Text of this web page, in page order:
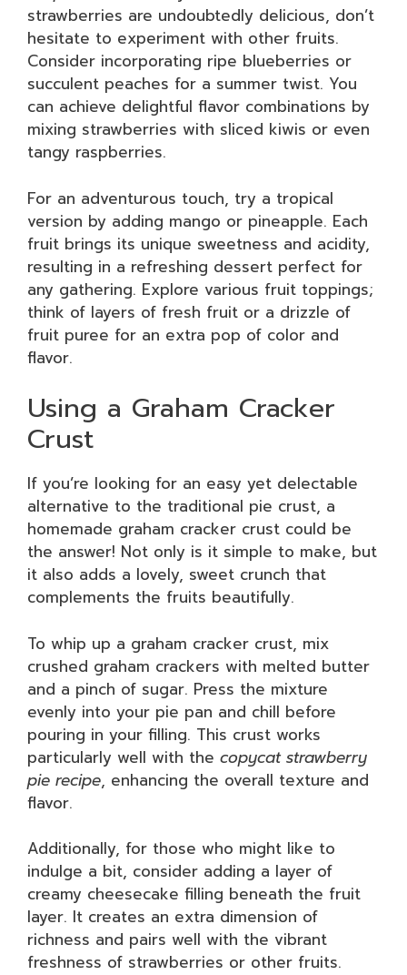
strawberries are undoubtedly delicious, don’t
hesitate to experiment with other fruits.
Consider incorporating ripe blueberries or
succulent peaches for a summer twist. You
can achieve delightful flavor combinations by
mixing strawberries with sliced kiwis or even
tangy raspberries.
For an adventurous touch, try a tropical
version by adding mango or pineapple. Each
fruit brings its unique sweetness and acidity,
resulting in a refreshing dessert perfect for
any gathering. Explore various fruit toppings;
think of layers of fresh fruit or a drizzle of
fruit puree for an extra pop of color and
flavor.
Using a Graham Cracker
Crust
If you’re looking for an easy yet delectable
alternative to the traditional pie crust, a
homemade graham cracker crust could be
the answer! Not only is it simple to make, but
it also adds a lovely, sweet crunch that
complements the fruits beautifully.
To whip up a graham cracker crust, mix
crushed graham crackers with melted butter
and a pinch of sugar. Press the mixture
evenly into your pie pan and chill before
pouring in your filling. This crust works
particularly well with the copycat strawberry
pie recipe, enhancing the overall texture and
flavor.
Additionally, for those who might like to
indulge a bit, consider adding a layer of
creamy cheesecake filling beneath the fruit
layer. It creates an extra dimension of
richness and pairs well with the vibrant
freshness of strawberries or other fruits.